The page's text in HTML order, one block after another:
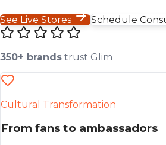
See Live Stores Schedule
350+ brands trust Glim
Cultural Transformation
From fans to ambassadors